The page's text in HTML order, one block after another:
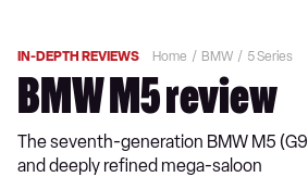
IN-DEPTH REVIEWS Home BMW 5 Series
BMW M5 review
The seventh-generation BMW M5
and deeply refined mega-saloon